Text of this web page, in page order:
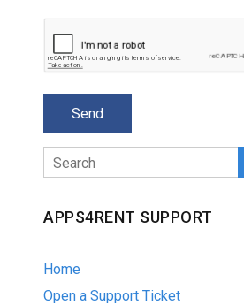
Search
APPS4RENT SUPPORT
Home
Open a Support Ticket